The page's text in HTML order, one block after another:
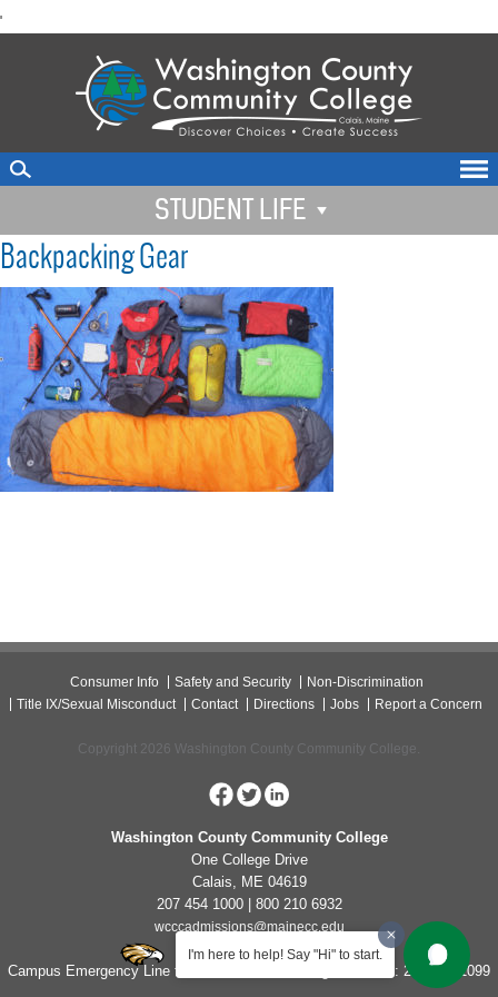
'
I'm here to help! Say "Hi" to start.
to
STUDENT LIFE
Backpacking Gear
Consumer Info Safety and Security
Non-Discrimination
Title IX/Sexual Misconduct
Contact Directions Jobs Report a Concern
Copyright 2026 Washington County Community College.
Washington County Community College
One College Drive
Calais, ME 04619
207 454 1000 | 800 210 6932
wcccadmissions@mainecc.edu
Campus Emergency Line for Non-Life Threatening Concerns: 207-454-1099